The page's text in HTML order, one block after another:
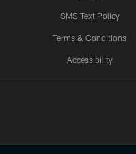
SMS Text Policy
Terms & Conditions
Accessibility